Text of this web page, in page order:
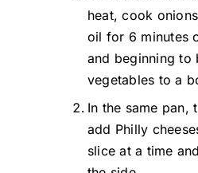
heat, cook
oil for 6 minutes
and beginning to
vegetables to a
In the same pan,
add Philly
slice at a time